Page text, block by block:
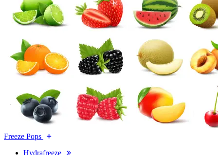
Freeze Pops
Hydrafreeze